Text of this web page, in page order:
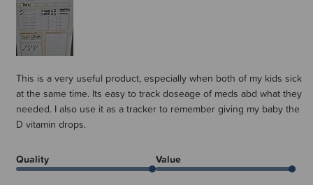
This is a very useful product, especially when both of my kids sick
at the same time. Its easy to track doseage of meds abd what they
needed. I also use it as a tracker to remember giving my baby the
D vitamin drops.
Quality Value